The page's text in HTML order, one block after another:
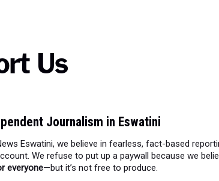
Us
Journalism in Eswatini
Eswatini, we believe in fearless, fact-based
We refuse to put up a paywall because we
everyone—but it’s not free to produce.